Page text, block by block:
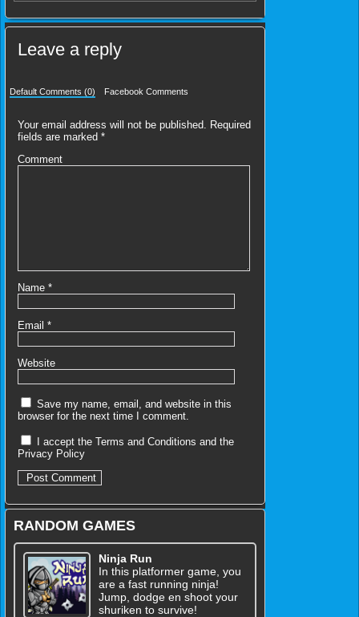
Leave a reply
Default Comments (0) Facebook Comments
Your email address will not be published. Required
fields are marked *
Comment
Name *
Email *
Website
Save my name, email, and website in this
browser for the next time I comment.
I accept the Terms and Conditions and the
Privacy Policy
RANDOM GAMES
Ninja Run
In this platformer game, you
are a fast running ninja!
Jump, dodge en shoot your
shuriken to survive!